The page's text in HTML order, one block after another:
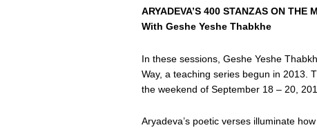
ARYADEVA’S 400 STANZAS ON THE
With Geshe Yeshe Thabkhe
In these sessions, Geshe Yeshe
Way, a teaching series begun in 2013.
the weekend of September 18 – 20,
Aryadeva’s poetic verses illuminate